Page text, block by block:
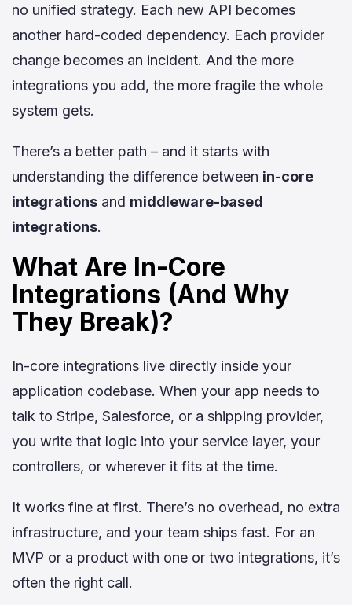
no unified strategy. Each new API becomes
another hard-coded dependency. Each provider
change becomes an incident. And the more
integrations you add, the more fragile the whole
system gets.
There’s a better path – and it starts with
understanding the difference between in-core
integrations and middleware-based
integrations.
What Are In-Core
Integrations (And Why
They Break)?
In-core integrations live directly inside your
application codebase. When your app needs to
talk to Stripe, Salesforce, or a shipping provider,
you write that logic into your service layer, your
controllers, or wherever it fits at the time.
It works fine at first. There’s no overhead, no extra
infrastructure, and your team ships fast. For an
MVP or a product with one or two integrations, it’s
often the right call.